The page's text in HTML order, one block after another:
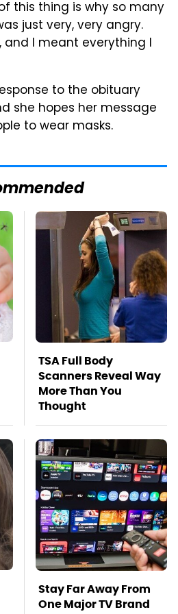
this thing is why so many
just very, very angry.
and I meant everything I
to the obituary
she hopes her message
to wear masks.
TSA Full Body
Scanners Reveal Way
More Than You
Thought
Stay Far Away From
One Major TV Brand